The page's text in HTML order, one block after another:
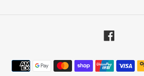
Payment
methods